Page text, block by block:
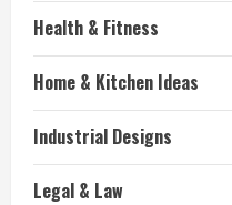
Health & Fitness
Home & Kitchen Ideas
Industrial Designs
Legal & Law